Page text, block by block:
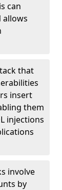
can
allows
that
insert
them
injections
involve
by